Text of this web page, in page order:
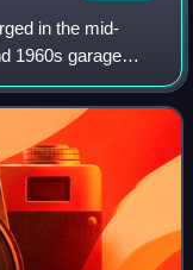
in the mid-
1960s garage
and corporate